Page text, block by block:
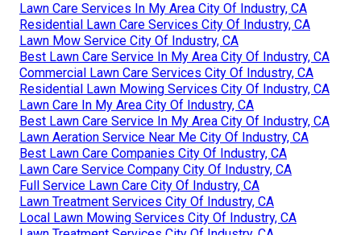
Lawn Care Services In My Area City Of Industry, CA
Residential Lawn Care Services City Of Industry, CA
Lawn Mow Service City Of Industry, CA
Best Lawn Care Service In My Area City Of Industry, CA
Commercial Lawn Care Services City Of Industry, CA
Residential Lawn Mowing Services City Of Industry, CA
Lawn Care In My Area City Of Industry, CA
Best Lawn Care Service In My Area City Of Industry, CA
Lawn Aeration Service Near Me City Of Industry, CA
Best Lawn Care Companies City Of Industry, CA
Lawn Care Service Company City Of Industry, CA
Full Service Lawn Care City Of Industry, CA
Lawn Treatment Services City Of Industry, CA
Local Lawn Mowing Services City Of Industry, CA